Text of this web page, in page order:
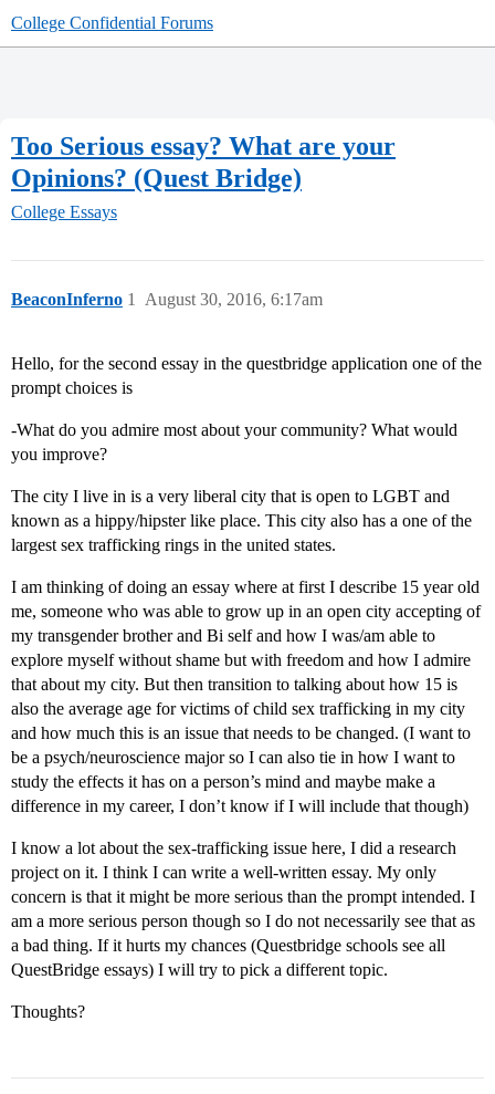
College Confidential Forums
Too Serious essay? What are your
Opinions? (Quest Bridge)
College Essays
BeaconInferno August 30, 2016, 6:17am
1
Hello, for the second essay in the questbridge application one of the
prompt choices is
-What do you admire most about your community? What would
you improve?
The city I live in is a very liberal city that is open to LGBT and
known as a hippy/hipster like place. This city also has a one of the
largest sex trafficking rings in the united states.
I am thinking of doing an essay where at first I describe 15 year old
me, someone who was able to grow up in an open city accepting of
my transgender brother and Bi self and how I was/am able to
explore myself without shame but with freedom and how I admire
that about my city. But then transition to talking about how 15 is
also the average age for victims of child sex trafficking in my city
and how much this is an issue that needs to be changed. (I want to
be a psych/neuroscience major so I can also tie in how I want to
study the effects it has on a person’s mind and maybe make a
difference in my career, I don’t know if I will include that though)
I know a lot about the sex-trafficking issue here, I did a research
project on it. I think I can write a well-written essay. My only
concern is that it might be more serious than the prompt intended. I
am a more serious person though so I do not necessarily see that as
a bad thing. If it hurts my chances (Questbridge schools see all
QuestBridge essays) I will try to pick a different topic.
Thoughts?